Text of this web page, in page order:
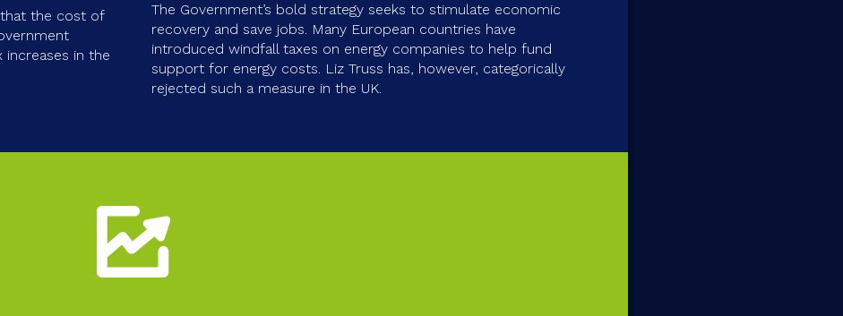
the cost of
in the
The Government’s bold strategy seeks to stimulate economic
recovery and save jobs. Many European countries have
introduced windfall taxes on energy companies to help fund
support for energy costs. Liz Truss has, however, categorically
rejected such a measure in the UK.